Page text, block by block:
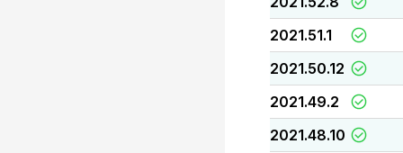
2021.51.1
2021.50.12
2021.49.2
2021.48.10